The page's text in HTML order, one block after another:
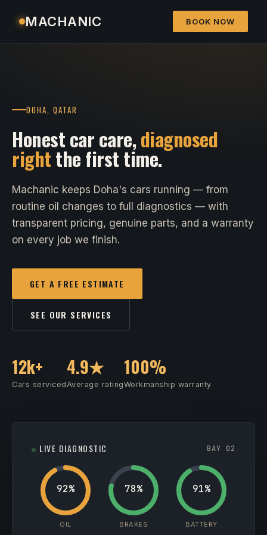
MACHANIC BOOK NOW
DOHA, QATAR
Honest car care,diagnosed
rightthe first time.
Machanic keeps Doha's cars running — from
routine oil changes to full diagnostics — with
transparent pricing, genuine parts, and a warranty
on every job we finish.
GET A FREE ESTIMATE
SEE OUR SERVICES
12k+
Cars serviced
4.9★
Average rating
100%
Workmanship warranty
LIVE DIAGNOSTIC BAY 02
92%
OIL
78%
BRAKES
91%
BATTERY